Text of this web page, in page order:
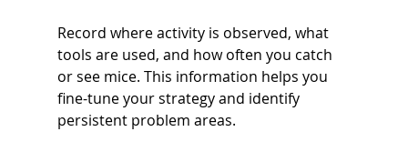
Record where activity is observed, what
tools are used, and how often you catch
or see mice. This information helps you
fine-tune your strategy and identify
persistent problem areas.